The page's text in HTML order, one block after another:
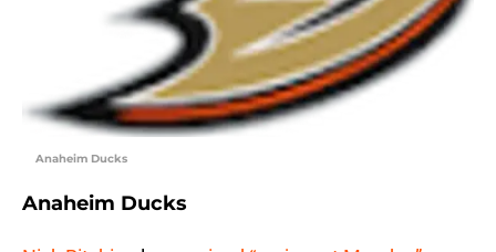
Anaheim Ducks
Anaheim Ducks